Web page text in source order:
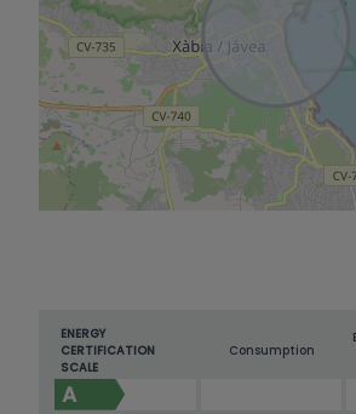
ENERGY
CERTIFICATION
SCALE
Consumption
A